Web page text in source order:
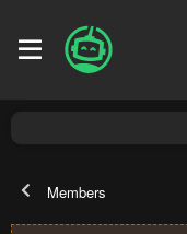
Members